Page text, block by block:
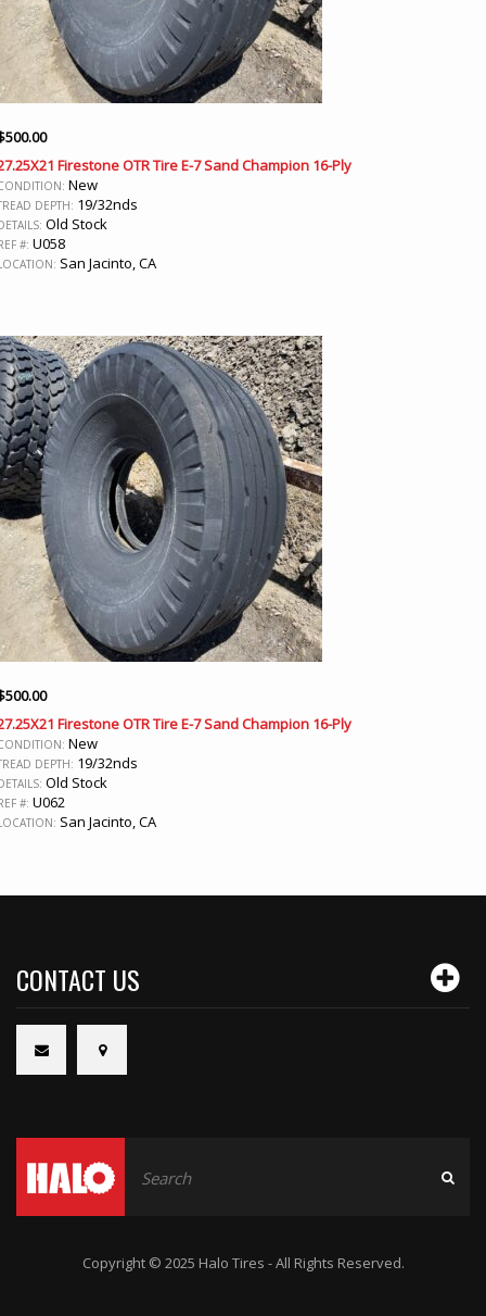
500.00
Firestone OTR Tire E-7 Sand Champion 16-Ply
New
DEPTH: 19/32nds
Old Stock
#: U058
San Jacinto, CA
500.00
Firestone OTR Tire E-7 Sand Champion 16-Ply
New
DEPTH: 19/32nds
Old Stock
#: U062
San Jacinto, CA
CONTACT US
Copyright © 2025 Halo Tires - All Rights Reserved.